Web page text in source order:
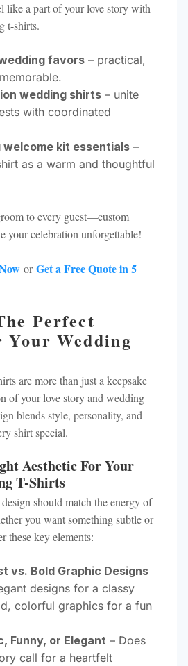
like a part of your love story with
t-shirts.
favors – practical,
wedding shirts – unite
with coordinated
welcome kit essentials –
as a warm and thoughtful
to every guest—custom
your celebration unforgettable!
orGet a Free Quote in 5
Perfect
Your Wedding
are more than just a keepsake
of your love story and wedding
blends style, personality, and
shirt special.
Aesthetic For Your
T-Shirts
should match the energy of
you want something subtle or
these key elements:
vs. Bold Graphic Designs
designs for a classy
colorful graphics for a fun
Funny, or Elegant – Does
call for a heartfelt